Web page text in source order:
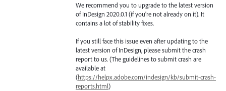
We recommend you to upgrade to the latest version
of InDesign 2020.0.1 (if you’re not already on it). It
contains a lot of stability fixes.
If you still face this issue even after updating to the
latest version of InDesign, please submit the crash
report to us. (The guidelines to submit crash are
available at
(https://helpx.adobe.com/indesign/kb/submit-crash-
reports.html)